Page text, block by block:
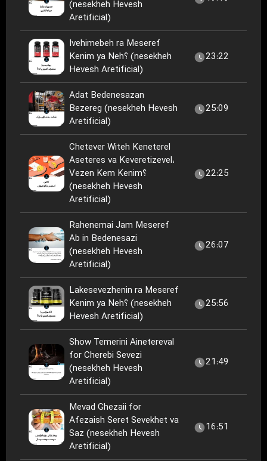
(nesekheh Hevesh
Aretificial)
Ivehimebeh ra Meseref
Kenim ya Neh؟ (nesekheh
Hevesh Aretificial)
23:22
Adat Bedenesazan
Bezereg (nesekheh Hevesh
Aretificial)
25:09
Chetever Witeh Keneterel
Aseteres va Keveretizevel،
Vezen Kem Kenim؟
(nesekheh Hevesh
Aretificial)
22:25
Rahenemai Jam Meseref
Ab in Bedenesazi
(nesekheh Hevesh
Aretificial)
26:07
Lakesevezhenin ra Meseref
Kenim ya Neh؟ (nesekheh
Hevesh Aretificial)
25:56
Show Temerini Ainetereval
for Cherebi Sevezi
(nesekheh Hevesh
Aretificial)
21:49
Mevad Ghezaii for
Afezaish Seret Sevekhet va
Saz (nesekheh Hevesh
Aretificial)
16:51